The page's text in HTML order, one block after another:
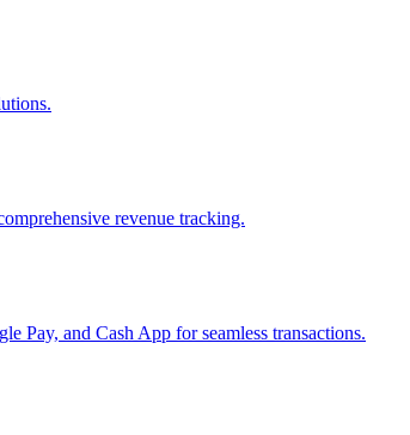
revenue tracking.
Pay, and Cash App for seamless transactions.